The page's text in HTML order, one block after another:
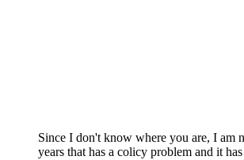
Since I don't know where you are, I am
years that has a colicy problem and it